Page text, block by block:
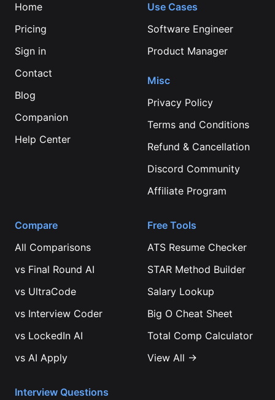
Home
Pricing
Sign in
Contact
Blog
Companion
Help Center
Use Cases
Software Engineer
Product Manager
Misc
Privacy Policy
Terms and Conditions
Refund & Cancellation
Discord Community
Affiliate Program
Compare
All Comparisons
vs Final Round AI
vs UltraCode
vs Interview Coder
vs LockedIn AI
vs AI Apply
Free Tools
ATS Resume Checker
STAR Method Builder
Salary Lookup
Big O Cheat Sheet
Total Comp Calculator
View All →
Interview Questions